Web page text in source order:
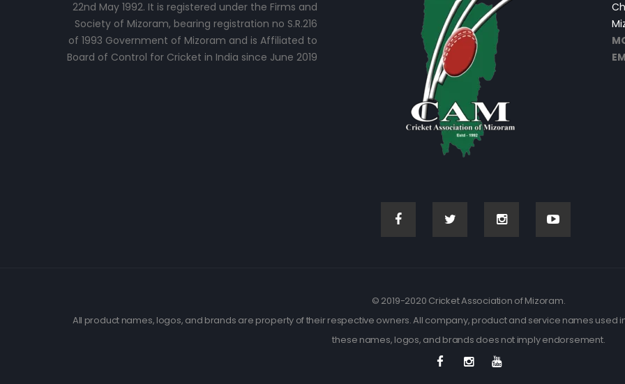
22nd May 1992. It is registered under the Firms and
Society of Mizoram, bearing registration no S.R.216
of 1993 Government of Mizoram and is Affiliated to
Board of Control for Cricket in India since June 2019
© 2019-2020 Cricket Association of Mizoram.
All product names, logos, and brands are property of their respective owners. All company, product and service names used
these names, logos, and brands does not imply endorsement.